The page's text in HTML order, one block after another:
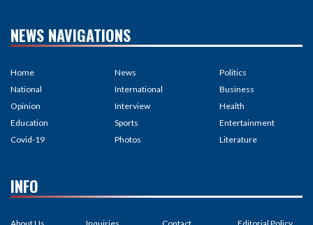
NEWS NAVIGATIONS
Home
National
Opinion
Education
Covid-19
News
International
Interview
Sports
Photos
Politics
Business
Health
Entertainment
Literature
INFO